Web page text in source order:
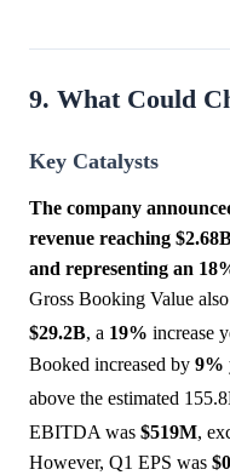
9. What Could
Key Catalysts
The company
revenue reaching
and representing an
Gross Booking Value
$29.2B, a 19% increase
Booked increased by 9%
above the estimated
EBITDA was $519M,
However, Q1 EPS was